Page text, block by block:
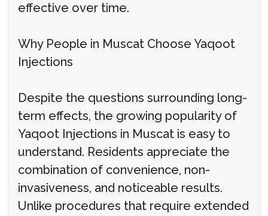
effective over time.
Why People in Muscat Choose Yaqoot
Injections
Despite the questions surrounding long-
term effects, the growing popularity of
Yaqoot Injections in Muscat is easy to
understand. Residents appreciate the
combination of convenience, non-
invasiveness, and noticeable results.
Unlike procedures that require extended